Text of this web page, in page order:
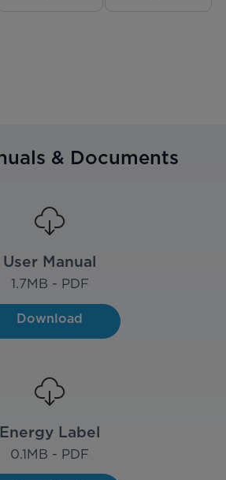
& Documents
User Manual
1.7MB - PDF
Download
Energy Label
0.1MB - PDF